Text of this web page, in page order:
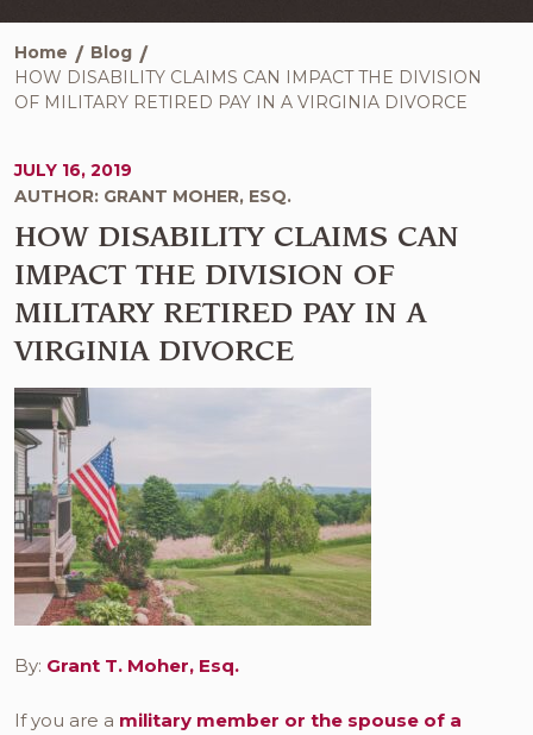
Home
Blog
HOW DISABILITY CLAIMS CAN IMPACT THE DIVISION
OF MILITARY RETIRED PAY IN A VIRGINIA DIVORCE
JULY 16, 2019
AUTHOR: GRANT MOHER, ESQ.
HOW DISABILITY CLAIMS CAN
IMPACT THE DIVISION OF
MILITARY RETIRED PAY IN A
VIRGINIA DIVORCE
By: Grant T. Moher, Esq.
If you are a military member or the spouse of a